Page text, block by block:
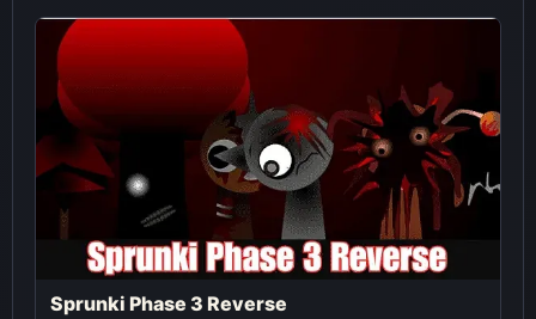
Sprunki Phase 3 Reverse